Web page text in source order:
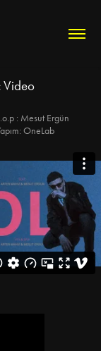
Video
: Mesut Ergün
OneLab